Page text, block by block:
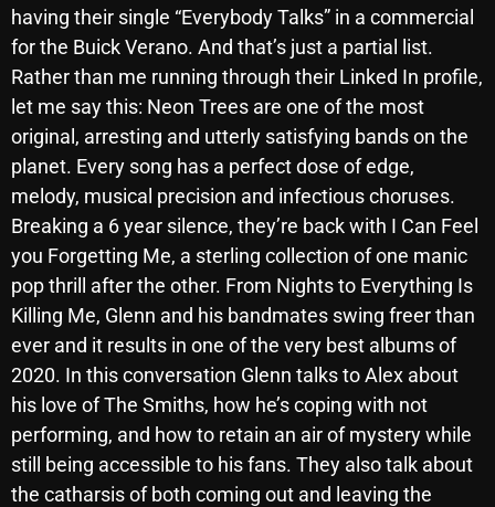
December 2024
November 2024
October 2024
September 2024
August 2024
July 2024
June 2024
May 2024
April 2024
March 2024
February 2024
January 2024
having their single “Everybody Talks” in a commercial
for the Buick Verano. And that’s just a partial list.
Rather than me running through their Linked In profile,
let me say this: Neon Trees are one of the most
original, arresting and utterly satisfying bands on the
planet. Every song has a perfect dose of edge,
melody, musical precision and infectious choruses.
Breaking a 6 year silence, they’re back with I Can Feel
you Forgetting Me, a sterling collection of one manic
pop thrill after the other. From Nights to Everything Is
Killing Me, Glenn and his bandmates swing freer than
ever and it results in one of the very best albums of
2020. In this conversation Glenn talks to Alex about
his love of The Smiths, how he’s coping with not
performing, and how to retain an air of mystery while
still being accessible to his fans. They also talk about
the catharsis of both coming out and leaving the